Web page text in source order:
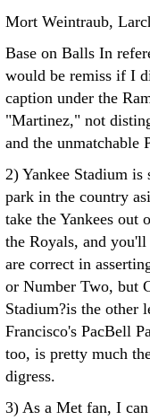
Mort Weintraub,
Base on Balls In
would be remiss if I
caption under the
"Martinez," not
and the unmatchable
2) Yankee Stadium
park in the country
take the Yankees out
the Royals, and
are correct in
or Number Two, but
Stadium?is the other
Francisco's PacBell
too, is pretty much
digress.
3) As a Met fan, I